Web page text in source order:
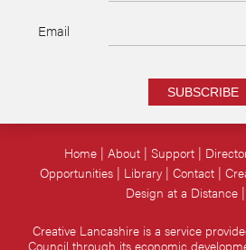
Email
SUBSCRIBE
Creative Lancashire is a service
Council through its economic
Home About Support
Opportunities
Library Contact
Design at a Distance